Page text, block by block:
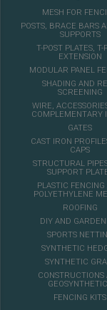
MESH FOR
POSTS, BRACE BARS
SUPPORTS
T-POST PLATES, T-
EXTENSION
MODULAR PANEL
SHADING AND
SCREENING
WIRE,
COMPLEMENTARY
GATES
CAST IRON
CAPS
STRUCTURAL
SUPPORT
PLASTIC FENCING
POLYETHYLENE
ROOFING
DIY AND
SPORTS
SYNTHETIC
SYNTHETIC
CONSTRUCTIONS
FENCING KITS